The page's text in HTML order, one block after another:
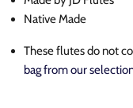
Native Made
These flutes do not
bag from our